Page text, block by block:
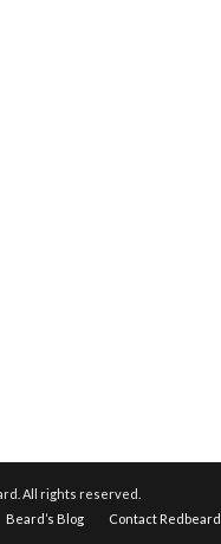
All rights reserved.
Beard’s Blog Contact Redbeard